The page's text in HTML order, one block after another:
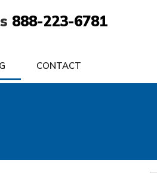
888-223-6781
CONTACT